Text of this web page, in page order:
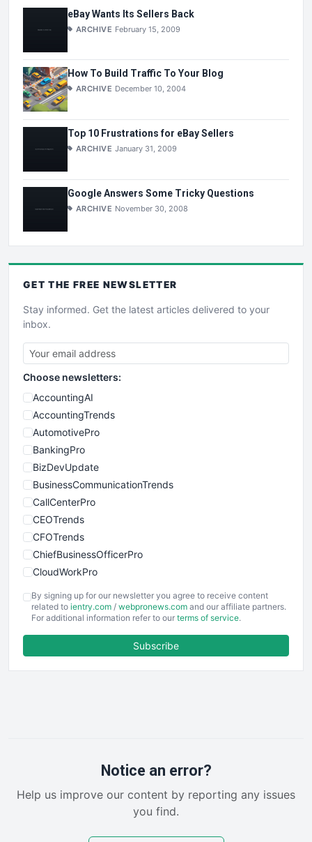
eBay Wants Its Sellers Back
ARCHIVE February 15, 2009
How To Build Traffic To Your Blog
ARCHIVE December 10, 2004
Top 10 Frustrations for eBay Sellers
ARCHIVE January 31, 2009
Google Answers Some Tricky Questions
ARCHIVE November 30, 2008
GET THE FREE NEWSLETTER
Stay informed. Get the latest articles delivered to your
inbox.
Choose newsletters:
AccountingAI
AccountingTrends
AutomotivePro
BankingPro
BizDevUpdate
BusinessCommunicationTrends
CallCenterPro
CEOTrends
CFOTrends
ChiefBusinessOfficerPro
CloudWorkPro
EmployeeExperiencePro
ENTBusinessNews
FinancePro
RemoteWorkingTrends
SalesEnablementTrends
By signing up for our newsletter you agree to receive content
related to ientry.com / webpronews.com and our affiliate partners.
For additional information refer to our terms of service.
Subscribe
Notice an error?
Help us improve our content by reporting any issues
you find.